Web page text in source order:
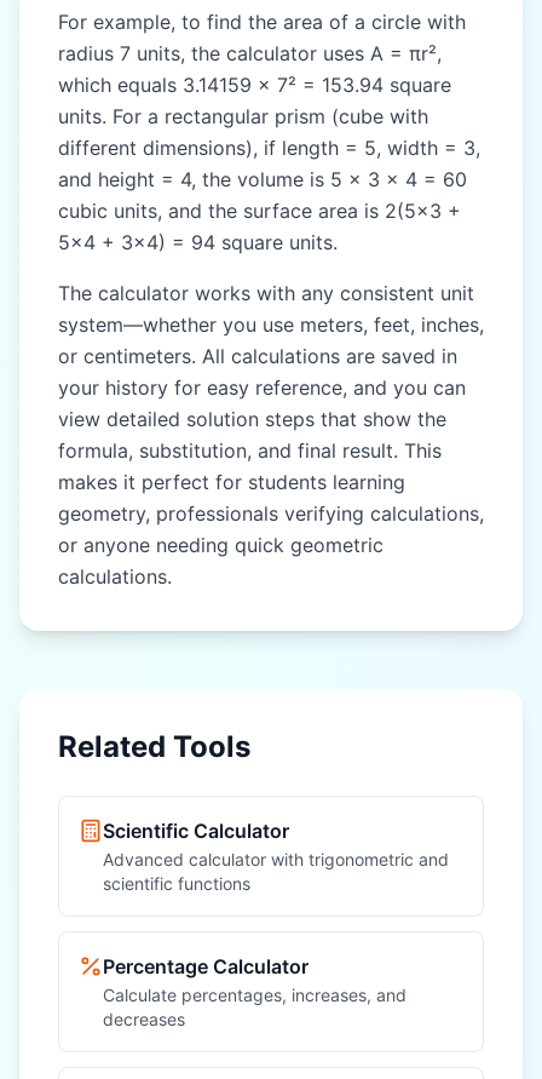
For example, to find the area of a circle with
radius 7 units, the calculator uses A = πr²,
which equals 3.14159 × 7² = 153.94 square
units. For a rectangular prism (cube with
different dimensions), if length = 5, width = 3,
and height = 4, the volume is 5 × 3 × 4 = 60
cubic units, and the surface area is 2(5×3 +
5×4 + 3×4) = 94 square units.
The calculator works with any consistent unit
system—whether you use meters, feet, inches,
or centimeters. All calculations are saved in
your history for easy reference, and you can
view detailed solution steps that show the
formula, substitution, and final result. This
makes it perfect for students learning
geometry, professionals verifying calculations,
or anyone needing quick geometric
calculations.
Related Tools
Scientific Calculator
Advanced calculator with trigonometric and
scientific functions
Percentage Calculator
Calculate percentages, increases, and
decreases